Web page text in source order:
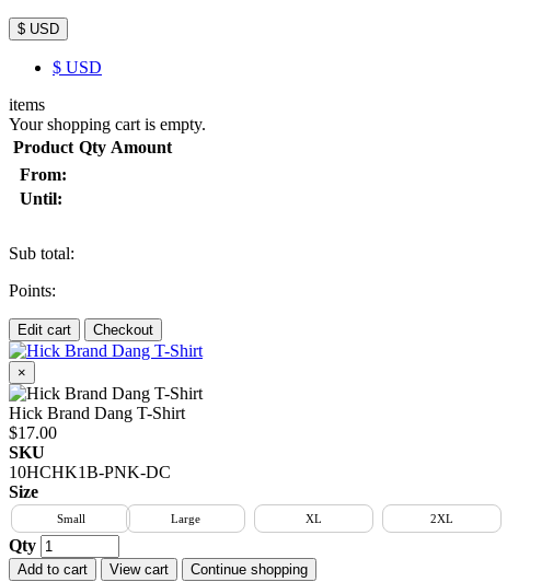
$ USD
$ USD
items
Your shopping cart is empty.
Product Qty Amount
From:
Until:
Sub total:
Points:
Edit cart Checkout
×
Hick Brand Dang T-Shirt
$17.00
SKU
10HCHK1B-PNK-DC
Size
Small Large XL 2XL
Qty
Add to cart View cart Continue shopping